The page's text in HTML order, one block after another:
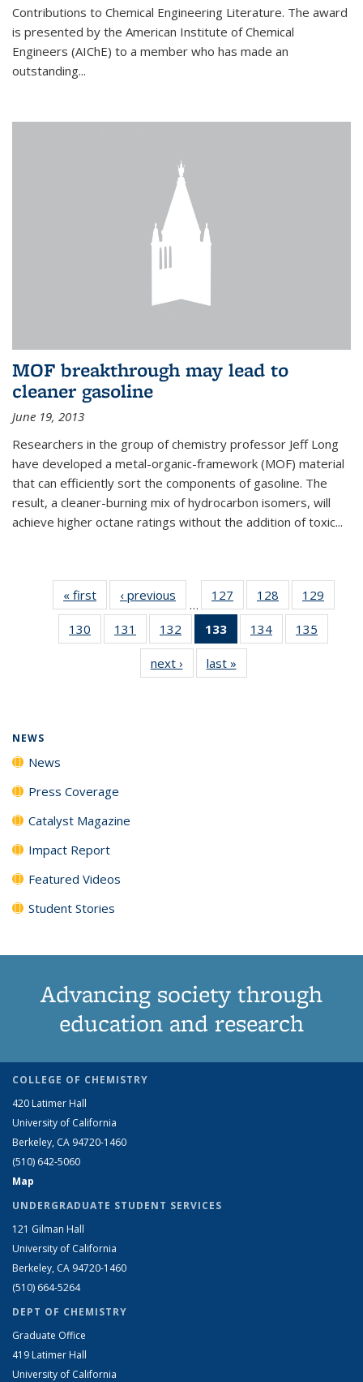
Contributions to Chemical Engineering Literature. The award
is presented by the American Institute of Chemical
Engineers (AIChE) to a member who has made an
outstanding...
MOF breakthrough may lead to
cleaner gasoline
June 19, 2013
Researchers in the group of chemistry professor Jeff Long
have developed a metal-organic-framework (MOF) material
that can efficiently sort the components of gasoline. The
result, a cleaner-burning mix of hydrocarbon isomers, will
achieve higher octane ratings without the addition of toxic...
« first News‹ previous
…
127
135
News
128
135
News
129
135
130
135
131
135
News
132
135
News
133
of 135
News
(Current
page)
134
135
135
135
next › Newslast »
NEWS
News
Press Coverage
Catalyst Magazine
Impact Report
Featured Videos
Student Stories
Advancing society through
education and research
COLLEGE OF CHEMISTRY
420 Latimer Hall
University of California
Berkeley, CA 94720-1460
(510) 642-5060
Map
UNDERGRADUATE STUDENT SERVICES
121 Gilman Hall
University of California
Berkeley, CA 94720-1460
(510) 664-5264
DEPT OF CHEMISTRY
Graduate Office
419 Latimer Hall
University of California